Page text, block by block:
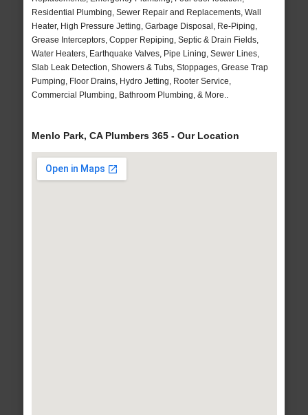
Residential Plumbing, Sewer Repair and Replacements, Wall
Heater, High Pressure Jetting, Garbage Disposal, Re-Piping,
Grease Interceptors, Copper Repiping, Septic & Drain Fields,
Water Heaters, Earthquake Valves, Pipe Lining, Sewer Lines,
Slab Leak Detection, Showers & Tubs, Stoppages, Grease Trap
Pumping, Floor Drains, Hydro Jetting, Rooter Service,
Commercial Plumbing, Bathroom Plumbing, & More..
Menlo Park, CA Plumbers 365 - Our Location